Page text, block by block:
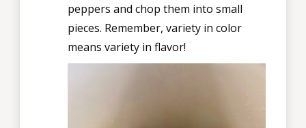
peppers and chop them into small
pieces. Remember, variety in color
means variety in flavor!